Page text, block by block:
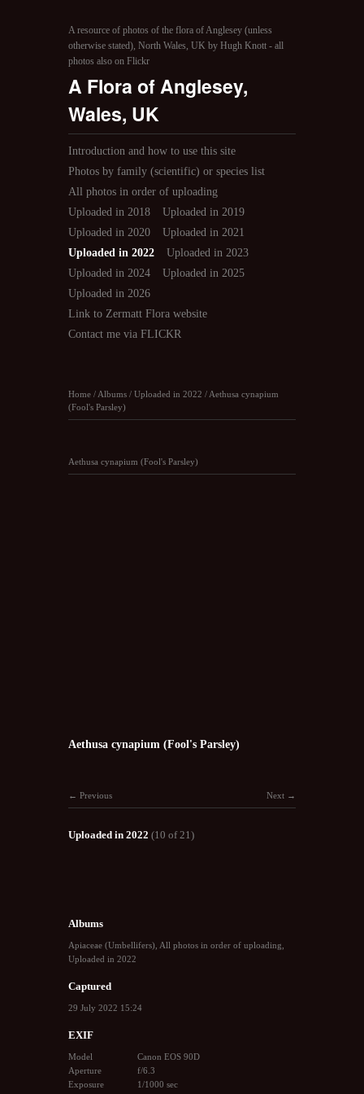
A resource of photos of the flora of Anglesey (unless
otherwise stated), North Wales, UK by Hugh Knott - all
photos also on Flickr
A Flora of Anglesey,
Wales, UK
Introduction and how to use this site
Photos by family (scientific) or species list
All photos in order of uploading
Uploaded in 2018
Uploaded in 2019
Uploaded in 2020
Uploaded in 2021
Uploaded in 2022
Uploaded in 2023
Uploaded in 2024
Uploaded in 2025
Uploaded in 2026
Link to Zermatt Flora website
Contact me via FLICKR
Home / Albums / Uploaded in 2022 / Aethusa cynapium
(Fool's Parsley)
Aethusa cynapium (Fool's Parsley)
Aethusa cynapium (Fool's Parsley)
Next
Previous
Uploaded in 2022 (10 of 21)
Albums
Apiaceae (Umbellifers) All photos in order of uploading
Uploaded in 2022
Captured
29 July 2022 15:24
EXIF
Model
Canon EOS 90D
Aperture
f/6.3
Exposure
1/1000 sec